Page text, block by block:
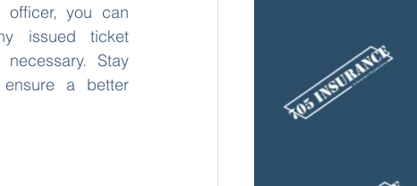
officer, you can
issued ticket
Stay
a better